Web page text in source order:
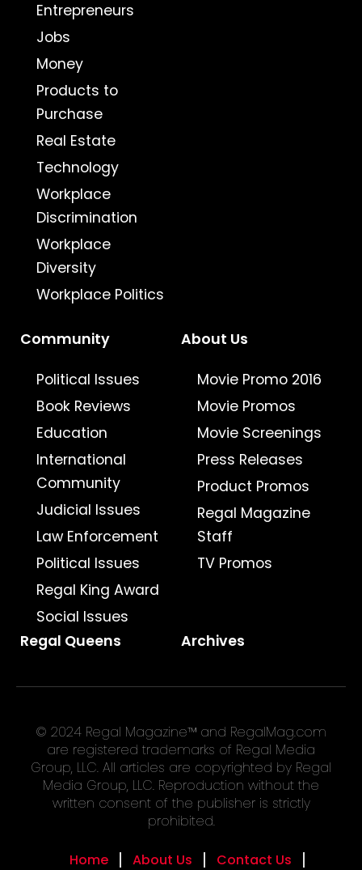
Entrepreneurs
Jobs
Money
Products to
Purchase
Real Estate
Technology
Workplace
Discrimination
Workplace
Diversity
Workplace Politics
Community
Political Issues
Book Reviews
Education
International
Community
Judicial Issues
Law Enforcement
Political Issues
Regal King Award
Social Issues
About Us
Movie Promo 2016
Movie Promos
Movie Screenings
Press Releases
Product Promos
Regal Magazine
Staff
TV Promos
Regal Queens Archives
© 2024 Regal Magazine™ and RegalMag.com
are registered trademarks of Regal Media
Group, LLC. All articles are copyrighted by Regal
Media Group, LLC. Reproduction without the
written consent of the publisher is strictly
prohibited.
Home About Us Contact Us